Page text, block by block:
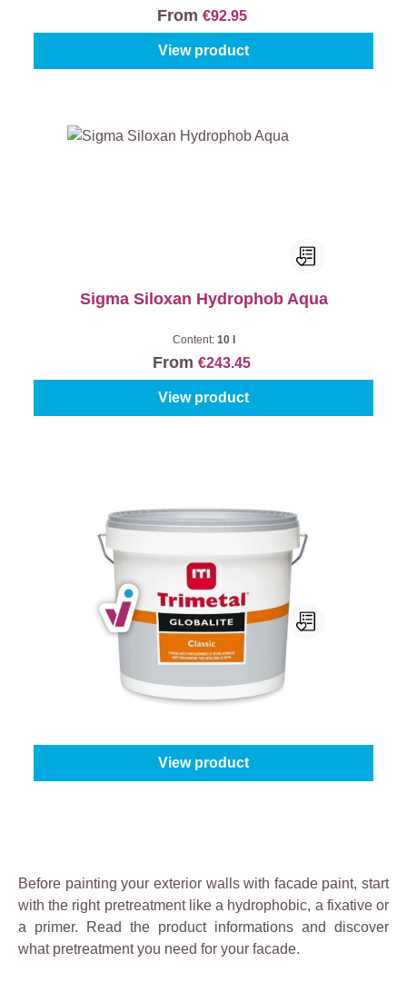
From €92.95
View product
Sigma Siloxan Hydrophob Aqua
Content: 10 l
From €243.45
View product
Trimetal Globalite Classic
Select your colour:White (100%)
View product
Before painting your exterior walls with facade paint, start
with the right pretreatment like a hydrophobic, a fixative or
a primer. Read the product informations and discover
what pretreatment you need for your facade.